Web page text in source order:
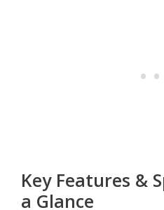
Key Features &
a Glance